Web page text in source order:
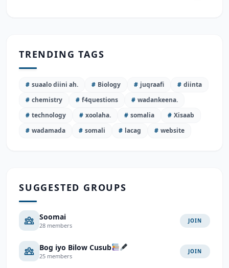
TRENDING TAGS
# suaalo diini ah. # Biology # juqraafi # diinta
# chemistry # f4questions # wadankeena.
# technology # xoolaha. # somalia # Xisaab
# wadamada # somali # lacag # website
SUGGESTED GROUPS
Soomai
28 members
JOIN
Bog iyo Bilow Cusub
25 members
JOIN